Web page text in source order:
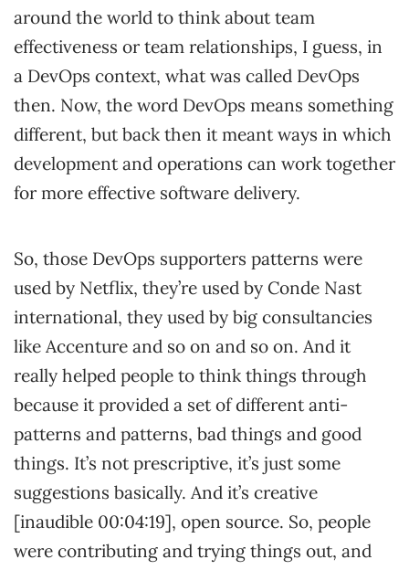
around the world to think about team
effectiveness or team relationships, I guess, in
a DevOps context, what was called DevOps
then. Now, the word DevOps means something
different, but back then it meant ways in which
development and operations can work together
for more effective software delivery.
So, those DevOps supporters patterns were
used by Netflix, they’re used by Conde Nast
international, they used by big consultancies
like Accenture and so on and so on. And it
really helped people to think things through
because it provided a set of different anti-
patterns and patterns, bad things and good
things. It’s not prescriptive, it’s just some
suggestions basically. And it’s creative
[inaudible 00:04:19], open source. So, people
were contributing and trying things out, and